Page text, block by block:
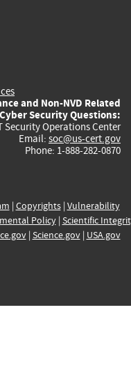
and Non-NVD Related
Security Questions:
Security Operations Center
Email: soc@us-cert.gov
Phone: 1-888-282-0870
| Copyrights| Vulnerability
Policy| Scientific
| Science.gov| USA.gov